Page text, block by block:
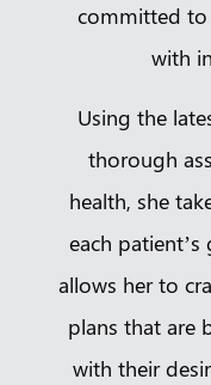
committed
with
Using the
thorough
health, she
each patient’s
allows her to
plans that are
with their